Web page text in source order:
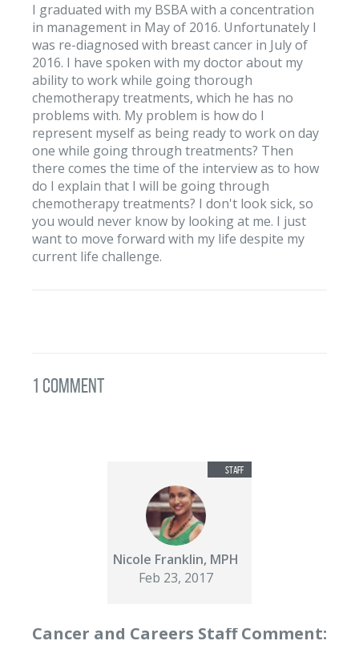
I graduated with my BSBA with a concentration
in management in May of 2016. Unfortunately I
was re-diagnosed with breast cancer in July of
2016. I have spoken with my doctor about my
ability to work while going thorough
chemotherapy treatments, which he has no
problems with. My problem is how do I
represent myself as being ready to work on day
one while going through treatments? Then
there comes the time of the interview as to how
do I explain that I will be going through
chemotherapy treatments? I don't look sick, so
you would never know by looking at me. I just
want to move forward with my life despite my
current life challenge.
1 Comment
Nicole Franklin, MPH
Feb 23, 2017
Cancer and Careers Staff Comment: